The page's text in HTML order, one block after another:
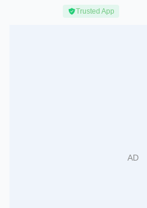
Trusted App